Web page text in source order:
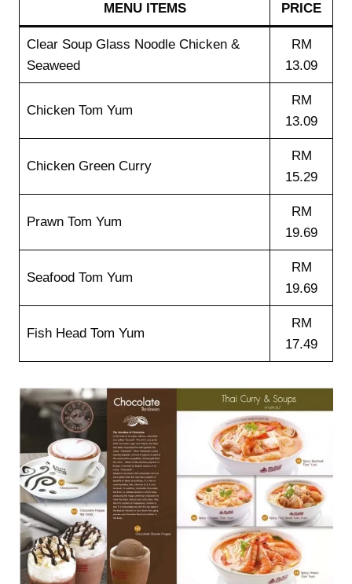
MENU ITEMS PRICE
Clear Soup Glass Noodle Chicken &
Seaweed
RM
13.09
Chicken Tom Yum
RM
13.09
Chicken Green Curry
RM
15.29
Prawn Tom Yum
RM
19.69
Seafood Tom Yum
RM
19.69
Fish Head Tom Yum
RM
17.49